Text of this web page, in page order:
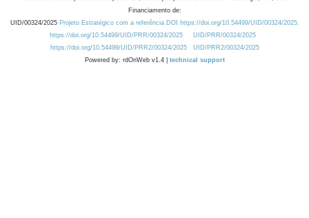
Financiamento de:
UID/00324/2025 Projeto Estratégico com a referência DOI https://doi.org/10.54499/UID/00324/2025.
https://doi.org/10.54499/UID/PRR/00324/2025
UID/PRR/00324/2025
https://doi.org/10.54499/UID/PRR2/00324/2025
UID/PRR2/00324/2025
Powered by: rdOnWeb v1.4 | technical support